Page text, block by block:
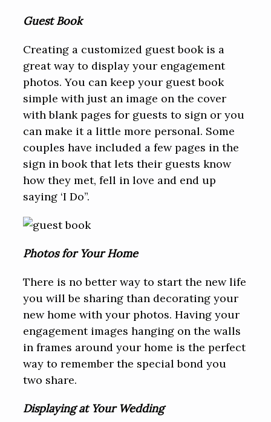
Guest Book
Creating a customized guest book is a
great way to display your engagement
photos. You can keep your guest book
simple with just an image on the cover
with blank pages for guests to sign or you
can make it a little more personal. Some
couples have included a few pages in the
sign in book that lets their guests know
how they met, fell in love and end up
saying ‘I Do”.
Photos for Your Home
There is no better way to start the new life
you will be sharing than decorating your
new home with your photos. Having your
engagement images hanging on the walls
in frames around your home is the perfect
way to remember the special bond you
two share.
Displaying at Your Wedding